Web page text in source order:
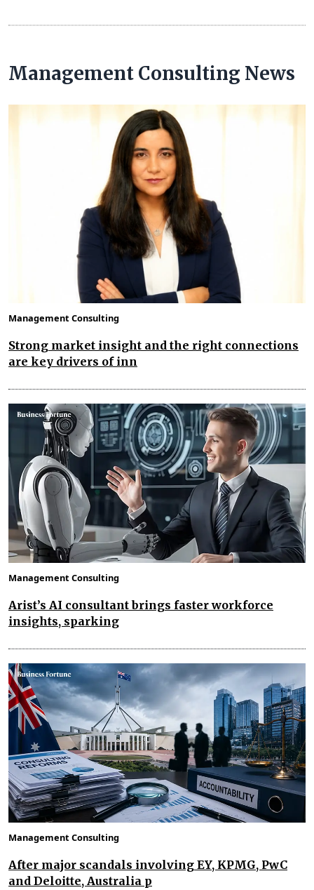
Management Consulting News
Management Consulting
Strong market insight and the right connections
are key drivers of inn
Management Consulting
Arist’s AI consultant brings faster workforce
insights, sparking
Management Consulting
After major scandals involving EY, KPMG, PwC
and Deloitte, Australia p